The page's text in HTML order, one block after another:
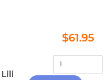
Regular
price
$61.95